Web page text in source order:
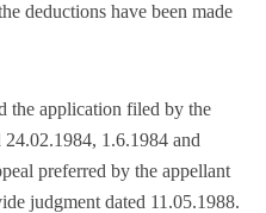
deductions have been made
the application filed by the
1.6.1984 and
preferred by the appellant
judgment dated 11.05.1988.